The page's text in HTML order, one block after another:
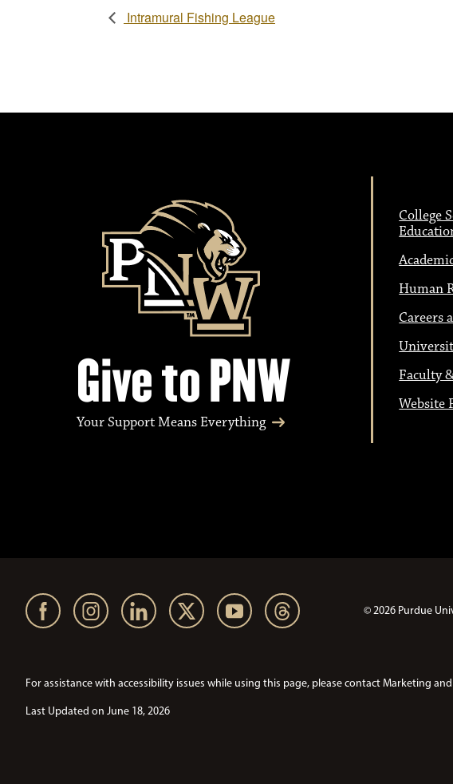
Intramural Fishing League
Give to PNW
Your Support Means Everything
College
Human
Careers
Faculty
Website
© 2026 Purdue
For assistance with accessibility issues while using this page, please contact Marketing
Last Updated on June 18, 2026